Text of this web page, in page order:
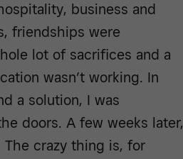
business and
friendships were
lot of sacrifices and a
wasn’t working. In
a solution, I was
doors. A few weeks later,
crazy thing is, for